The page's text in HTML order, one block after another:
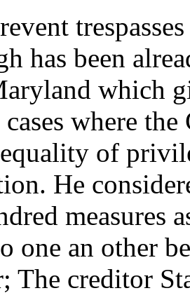
has been
which
where
of
He
measures
one an other
The creditor